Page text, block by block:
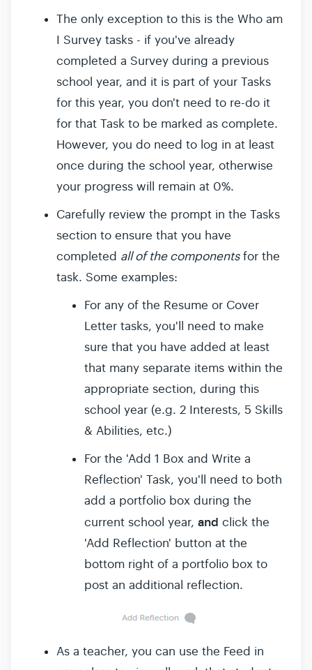
The only exception to this is the Who am
I Survey tasks - if you've already
completed a Survey during a previous
school year, and it is part of your Tasks
for this year, you don't need to re-do it
for that Task to be marked as complete.
However, you do need to log in at least
once during the school year, otherwise
your progress will remain at 0%.
Carefully review the prompt in the Tasks
section to ensure that you have
completed all of the componentsfor the
task. Some examples:
For any of the Resume or Cover
Letter tasks, you'll need to make
sure that you have added at least
that many separate items within the
appropriate section, during this
school year (e.g. 2 Interests, 5 Skills
& Abilities, etc.)
For the 'Add 1 Box and Write a
Reflection' Task, you'll need to both
add a portfolio box during the
current school year, and click the
'Add Reflection' button at the
bottom right of a portfolio box to
post an additional reflection.
As a teacher, you can use the Feed in